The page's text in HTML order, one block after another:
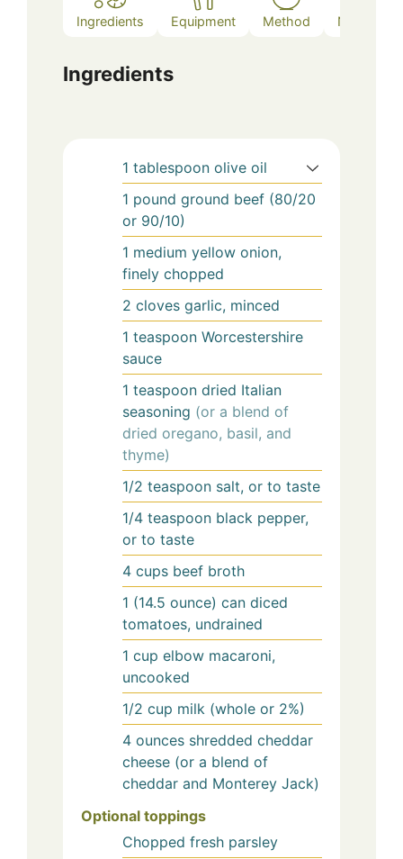
Ingredients Equipment Method Notes
Ingredients
1 tablespoon olive oil
1 pound ground beef (80/20
or 90/10)
1 medium yellow onion,
finely chopped
2 cloves garlic, minced
1 teaspoon Worcestershire
sauce
1 teaspoon dried Italian
seasoning (or a blend of
dried oregano, basil, and
thyme)
1/2 teaspoon salt, or to taste
1/4 teaspoon black pepper,
or to taste
4 cups beef broth
1 (14.5 ounce) can diced
tomatoes, undrained
1 cup elbow macaroni,
uncooked
1/2 cup milk (whole or 2%)
4 ounces shredded cheddar
cheese (or a blend of
cheddar and Monterey Jack)
Optional toppings
Chopped fresh parsley